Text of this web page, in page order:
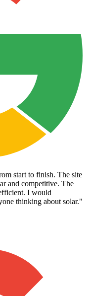
start to finish. The site
and competitive. The
I would
thinking about solar."